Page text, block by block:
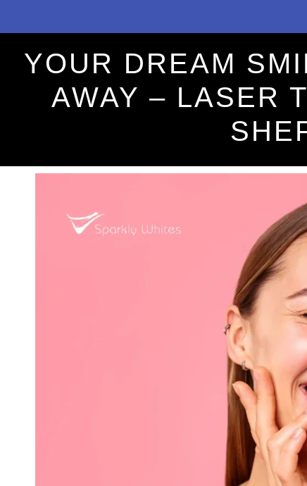
YOUR DREAM
AWAY – LASER